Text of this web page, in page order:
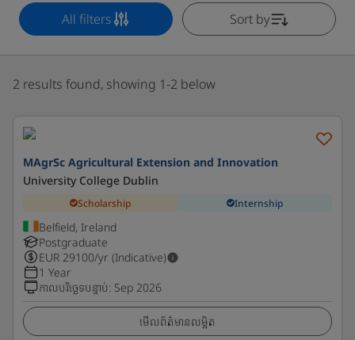
All filters Sort by
2 results found, showing 1-2 below
MAgrSc Agricultural Extension and Innovation
University College Dublin
Scholarship Internship
Belfield, Ireland
Postgraduate
EUR 29100/yr (Indicative)
1 Year
កាលបរិច្ឆេទបន្ទាប់: Sep 2026
មើលព័ត៌មានលម្អិត